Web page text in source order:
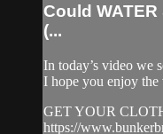
Could
(...
In today’s video we
I hope you enjoy
GET YOUR
https://